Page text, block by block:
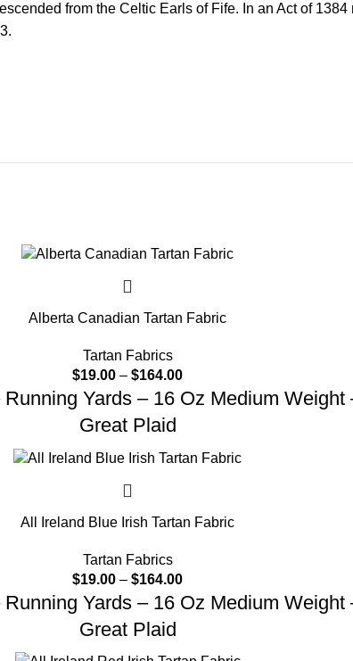
from the Celtic Earls of Fife. In an Act of
Alberta Canadian Tartan Fabric
Tartan Fabrics
$19.00 – $164.00
Yards – 16 Oz Medium
Great Plaid
All Ireland Blue Irish Tartan Fabric
Tartan Fabrics
$19.00 – $164.00
Yards – 16 Oz Medium
Great Plaid